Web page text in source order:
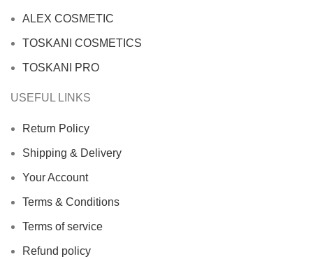
ALEX COSMETIC
TOSKANI COSMETICS
TOSKANI PRO
USEFUL LINKS
Return Policy
Shipping & Delivery
Your Account
Terms & Conditions
Terms of service
Refund policy